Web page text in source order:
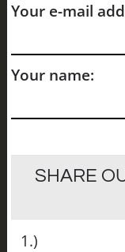
Your e-mail
Your name:
SHARE
1.)